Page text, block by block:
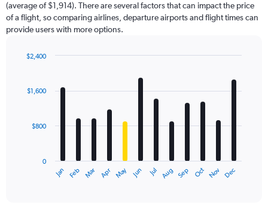
(average of $1,914). There are several factors that can impact the price
of a flight, so comparing airlines, departure airports and flight times can
provide users with more options.
with
12
The
Jan Feb Mar Apr May Jun Jul Aug Sep Oct Nov Dec
0
$800
$1,600
$2,400